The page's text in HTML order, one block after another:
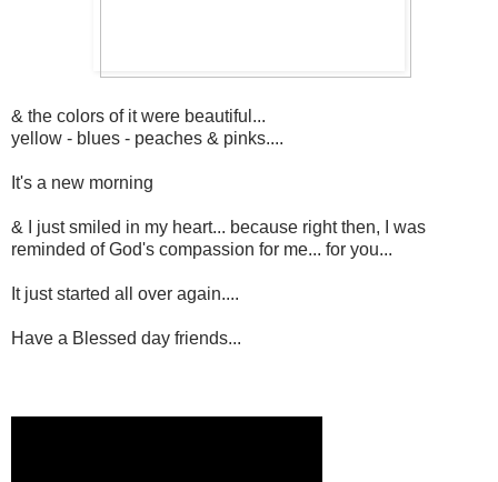
& the colors of it were beautiful...
yellow - blues - peaches & pinks....
It's a new morning
& I just smiled in my heart... because right then, I was
reminded of God's compassion for me... for you...
It just started all over again....
Have a Blessed day friends...